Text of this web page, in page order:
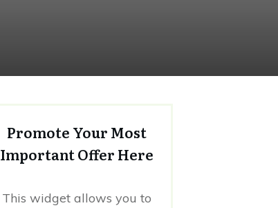
Promote Your Most
Important Offer Here
This widget allows you to